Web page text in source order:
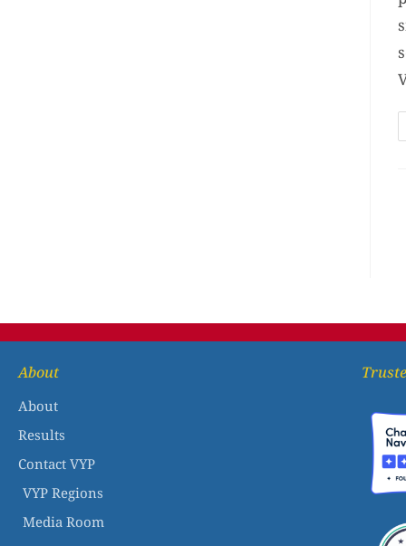
About
About
Results
Contact VYP
VYP Regions
Media Room